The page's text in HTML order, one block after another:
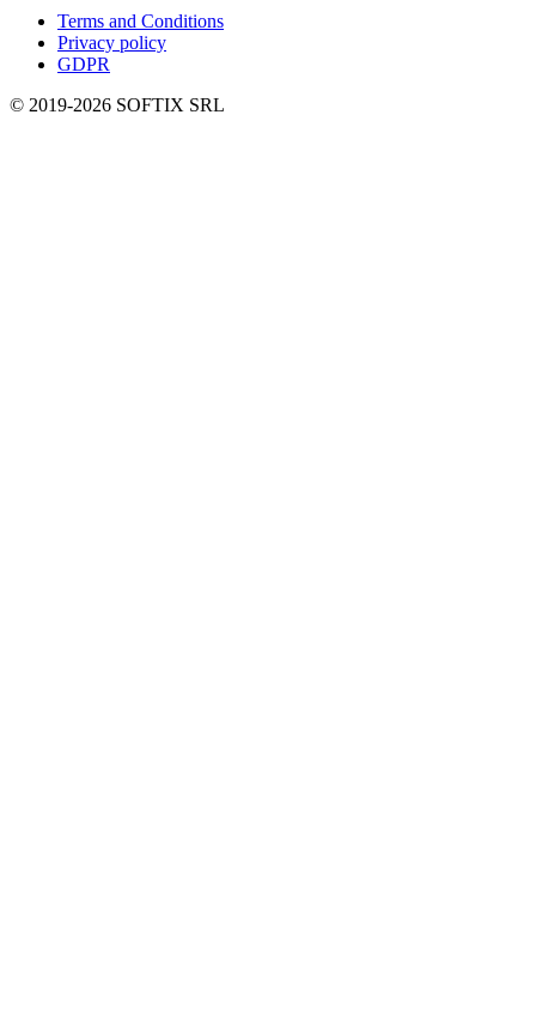
Terms and Conditions
Privacy policy
GDPR
© 2019-2026 SOFTIX SRL